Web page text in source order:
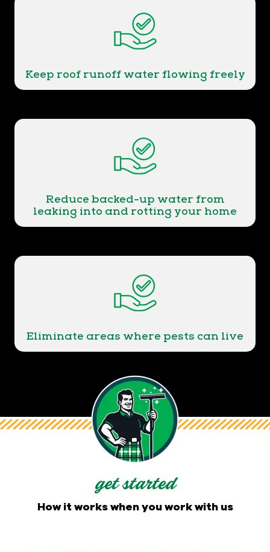
Keep roof runoff water flowing freely
Reduce backed-up water from
leaking into and rotting your home
Eliminate areas where pests can live
get started
How it works when you work with us